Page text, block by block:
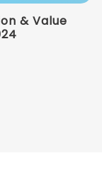
& Value